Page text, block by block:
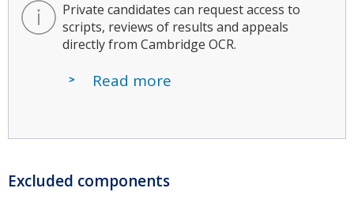
Private candidates can request access to
scripts, reviews of results and appeals
directly from Cambridge OCR.
Read more
Excluded components